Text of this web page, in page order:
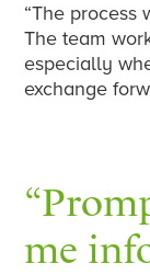
“The process
The team
especially
exchange
me